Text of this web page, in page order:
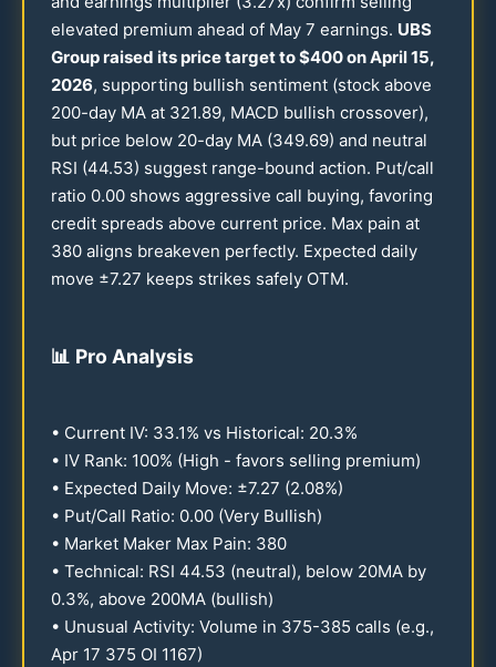
elevated premium ahead of May 7 earnings. UBS
Group raised its price target to $400on April15,
2026, supporting bullish sentiment (stock above
200-day MA at 321.89, MACD bullish crossover),
but price below 20-day MA (349.69) and neutral
RSI (44.53) suggest range-bound action. Put/call
ratio 0.00 shows aggressive call buying, favoring
credit spreads above current price. Max pain at
380 aligns breakeven perfectly. Expected daily
move ±7.27 keeps strikes safely OTM.
📊 Pro Analysis
• Current IV: 33.1% vs Historical: 20.3%
• IV Rank: 100% (High - favors selling premium)
• Expected Daily Move: ±7.27 (2.08%)
• Put/Call Ratio: 0.00 (Very Bullish)
• Market Maker Max Pain: 380
• Technical: RSI 44.53 (neutral), below 20MA by
0.3%, above 200MA (bullish)
• Unusual Activity: Volume in 375-385 calls (e.g.,
Apr 17 375 OI 1167)